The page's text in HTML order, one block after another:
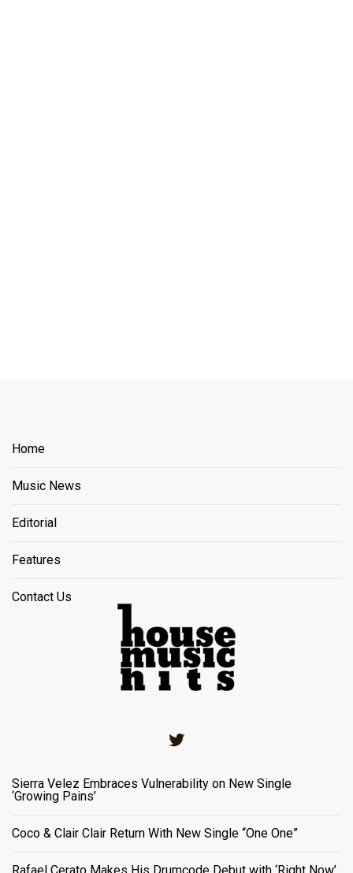
Home
Music News
Editorial
Features
Contact Us
Sierra Velez Embraces Vulnerability on New Single
‘Growing Pains’
Coco & Clair Clair Return With New Single “One One”